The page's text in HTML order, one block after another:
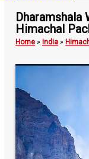
Himachal
Home» India»